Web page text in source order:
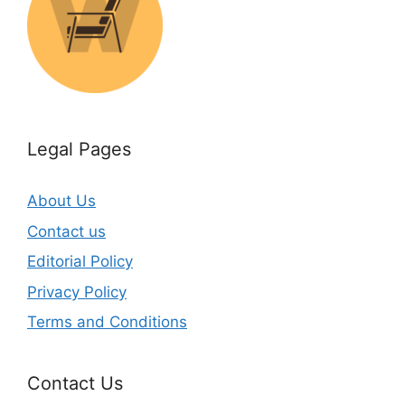
Legal Pages
About Us
Contact us
Editorial Policy
Privacy Policy
Terms and Conditions
Contact Us